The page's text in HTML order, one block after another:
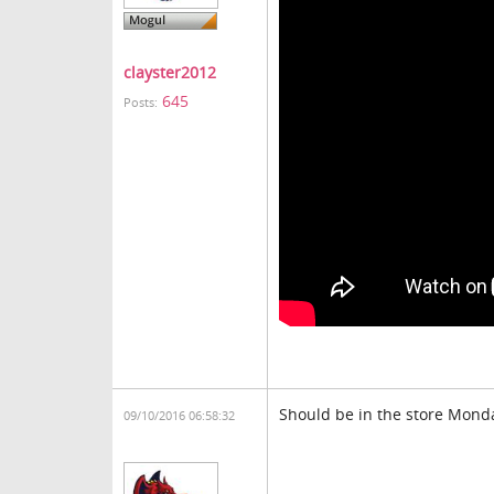
clayster2012
Posts: 645
09/10/2016 06:58:32 Should be in the store